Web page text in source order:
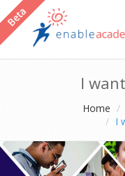
I
Home
I